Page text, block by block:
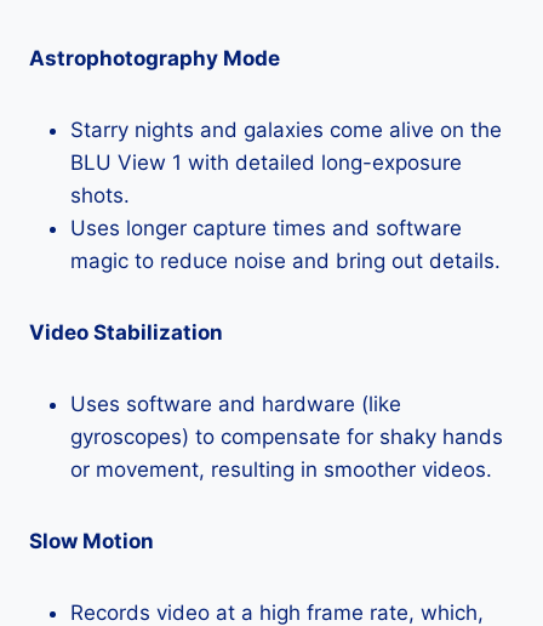
Astrophotography Mode
Starry nights and galaxies come alive on the
BLU View 1 with detailed long-exposure
shots.
Uses longer capture times and software
magic to reduce noise and bring out details.
Video Stabilization
Uses software and hardware (like
gyroscopes) to compensate for shaky hands
or movement, resulting in smoother videos.
Slow Motion
Records video at a high frame rate, which,